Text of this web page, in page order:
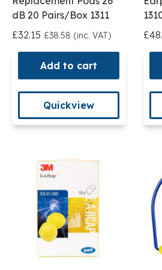
dB 20 Pairs/Box 1311
£32.15 £38.58 (inc. VAT)
Add to cart
Quickview